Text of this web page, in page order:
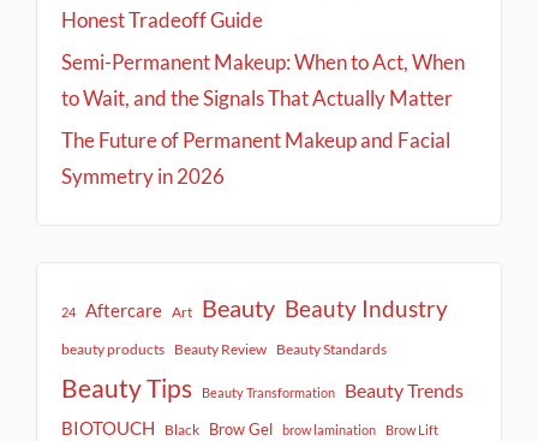
Honest Tradeoff Guide
Semi-Permanent Makeup: When to Act, When
to Wait, and the Signals That Actually Matter
The Future of Permanent Makeup and Facial
Symmetry in 2026
24 Aftercare Art Beauty Beauty Industry
beauty products Beauty Review Beauty Standards
Beauty Tips Beauty Transformation
Beauty Trends
BIOTOUCH
Black Brow Gel brow lamination Brow Lift